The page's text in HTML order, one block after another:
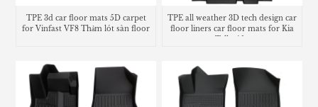
TPE 3d car floor mats 5D carpet
for Vinfast VF8 Thảm lót sàn floor
TPE all weather 3D tech design car
floor liners car floor mats for Kia